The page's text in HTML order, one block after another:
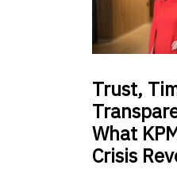
Trust,
What
Crisis